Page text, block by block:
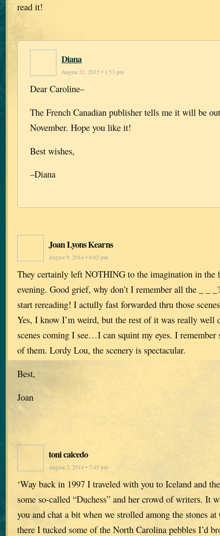
read it!
Diana
August 21, 2015 • 1:53 pm
Dear Caroline–
The French Canadian publisher tells me it will be
November. Hope you like it!
Best wishes,
–Diana
Joan Lyons Kearns
August 9, 2014 • 8:02 pm
They certainly left NOTHING to the imagination in the
evening. Good grief, why don’t I remember all the _ _
start rereading! I actully fast forwarded thru those
Yes, I know I’m weird, but the rest of it was really
scenes coming I see…I can squint my eyes. I remember
of them. Lordy Lou, the scenery is spectacular.
Best,
Joan
toni caicedo
August 7, 2014 • 7:45 pm
‘Way back in 1997 I traveled with you to Iceland and
some so-called “Duchess” and her crowd of writers. It
you and chat a bit when we strolled among the stones
there I tucked some of the North Carolina pebbles I’d